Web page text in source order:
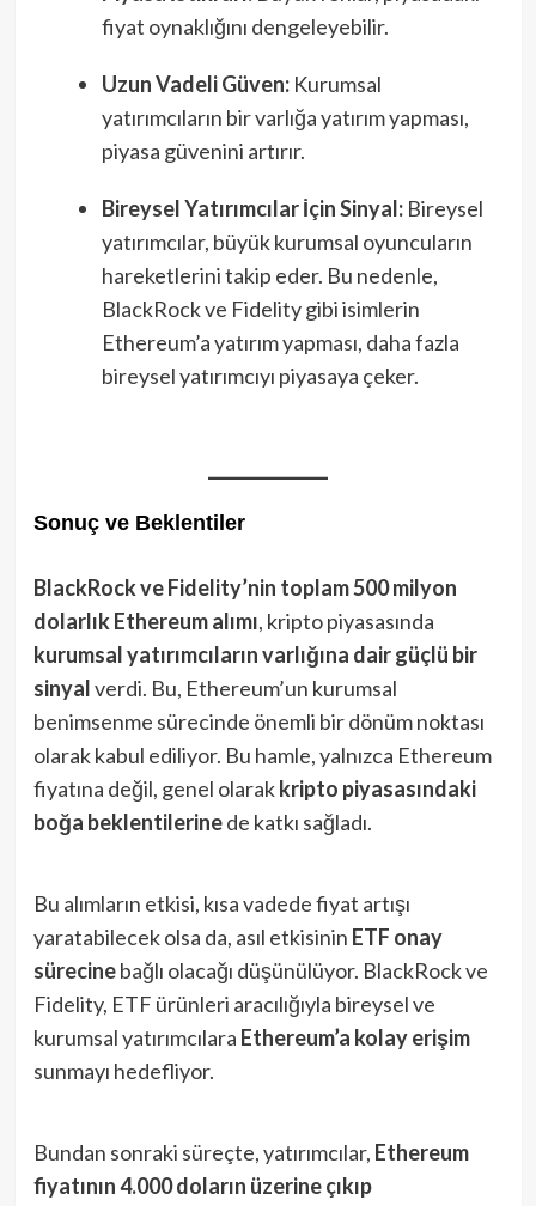
fiyat oynaklığını dengeleyebilir.
Uzun Vadeli Güven:Kurumsal
yatırımcıların bir varlığa yatırım yapması,
piyasa güvenini artırır.
Bireysel Yatırımcılar İçin Sinyal:Bireysel
yatırımcılar, büyük kurumsal oyuncuların
hareketlerini takip eder. Bu nedenle,
BlackRock ve Fidelity gibi isimlerin
Ethereum’a yatırım yapması, daha fazla
bireysel yatırımcıyı piyasaya çeker.
Sonuç ve Beklentiler
BlackRock ve Fidelity’nin toplam 500 milyon
dolarlık Ethereum alımı, kripto piyasasında
kurumsal yatırımcıların varlığına dair güçlü bir
sinyalverdi. Bu, Ethereum’un kurumsal
benimsenme sürecinde önemli bir dönüm noktası
olarak kabul ediliyor. Bu hamle, yalnızca Ethereum
fiyatına değil, genel olarakkripto piyasasındaki
boğa beklentilerinede katkı sağladı.
Bu alımların etkisi, kısa vadede fiyat artışı
yaratabilecek olsa da, asıl etkisinin ETF onay
sürecinebağlı olacağı düşünülüyor. BlackRock ve
Fidelity, ETF ürünleri aracılığıyla bireysel ve
kurumsal yatırımcılara Ethereum’a kolay erişim
sunmayı hedefliyor.
Bundan sonraki süreçte, yatırımcılar, Ethereum
fiyatının 4.000 doların üzerine çıkıp